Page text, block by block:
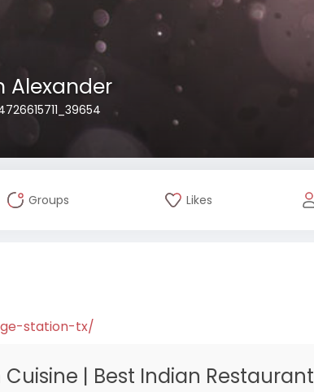
Alexander
Groups Likes
station-tx/
Cuisine | Best Indian Restaurant